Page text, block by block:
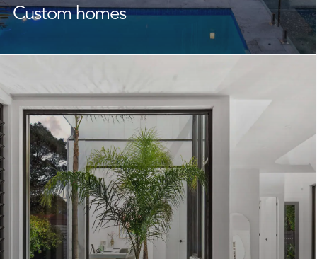
Custom homes
custom home buildersCollaroy
homeowners rely on, we create homes that reflect your
From the design phase through to completion, we
work closely with you and your designers or architect to
bring your unique vision to life. With a focus on quality
building, craftsmanship, and attention to detail, we
create functional, beautiful homes that feel right from
day one.
Learn More